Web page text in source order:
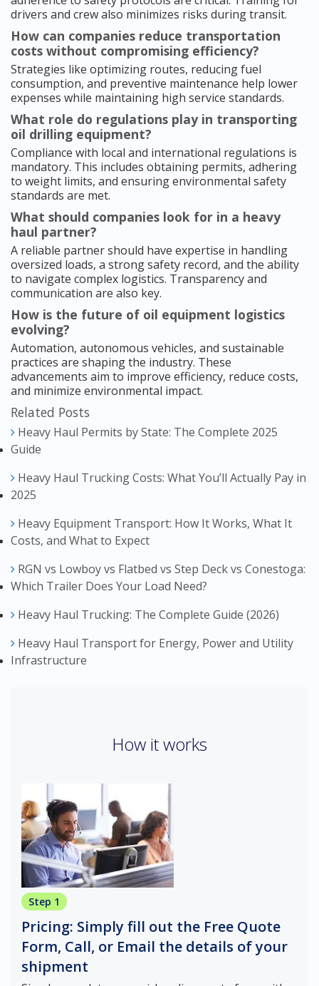
drivers and crew also minimizes risks during transit.
How can companies reduce transportation
costs without compromising efficiency?
Strategies like optimizing routes, reducing fuel
consumption, and preventive maintenance help lower
expenses while maintaining high service standards.
What role do regulations play in transporting
oil drilling equipment?
Compliance with local and international regulations is
mandatory. This includes obtaining permits, adhering
to weight limits, and ensuring environmental safety
standards are met.
What should companies look for in a heavy
haul partner?
A reliable partner should have expertise in handling
oversized loads, a strong safety record, and the ability
to navigate complex logistics. Transparency and
communication are also key.
How is the future of oil equipment logistics
evolving?
Automation, autonomous vehicles, and sustainable
practices are shaping the industry. These
advancements aim to improve efficiency, reduce costs,
and minimize environmental impact.
Related Posts
Heavy Haul Permits by State: The Complete 2025
Guide
Heavy Haul Trucking Costs: What You’ll Actually Pay in
2025
Heavy Equipment Transport: How It Works, What It
Costs, and What to Expect
RGN vs Lowboy vs Flatbed vs Step Deck vs Conestoga:
Which Trailer Does Your Load Need?
Heavy Haul Trucking: The Complete Guide (2026)
Heavy Haul Transport for Energy, Power and Utility
Infrastructure
How it works
Step 1
Pricing: Simply fill out the Free Quote
Form, Call, or Email the details of your
shipment